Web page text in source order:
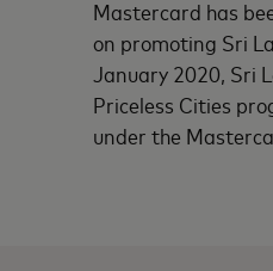
Mastercard has
on promoting Sri
January 2020, Sri
Priceless Cities
under the